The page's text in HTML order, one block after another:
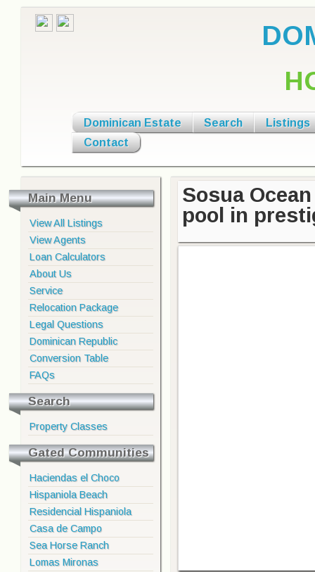
Dominican Estate Search
Listings
Contact
Main Menu
View All Listings
View Agents
Loan Calculators
About Us
Service
Relocation Package
Legal Questions
Dominican Republic
Conversion Table
FAQs
Search
Property Classes
Gated Communities
Haciendas el Choco
Hispaniola Beach
Residencial Hispaniola
Casa de Campo
Sea Horse Ranch
Lomas Mironas
Sosua
pool in